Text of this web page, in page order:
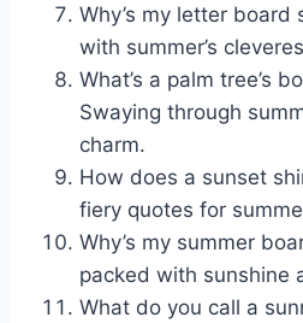
Why’s my letter board
with summer’s
What’s a palm tree’s
Swaying through
charm.
How does a sunset
fiery quotes for
Why’s my summer
packed with sunshine
What do you call a